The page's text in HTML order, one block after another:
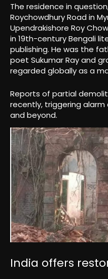
The residence in
Roychowdhury Road in
Upendrakishore Roy
in 19th-century Bengali
publishing. He was the
poet Sukumar Ray and
regarded globally as a
Reports of partial
recently, triggering
and beyond.
India offers